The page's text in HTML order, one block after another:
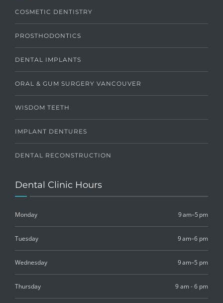
COSMETIC DENTISTRY
PROSTHODONTICS
DENTAL IMPLANTS
ORAL & GUM SURGERY VANCOUVER
WISDOM TEETH
IMPLANT DENTURES
DENTAL RECONSTRUCTION
Dental Clinic Hours
Monday 9 am–5 pm
Tuesday 9 am–6 pm
Wednesday 9 am–5 pm
Thursday 9 am - 6 pm